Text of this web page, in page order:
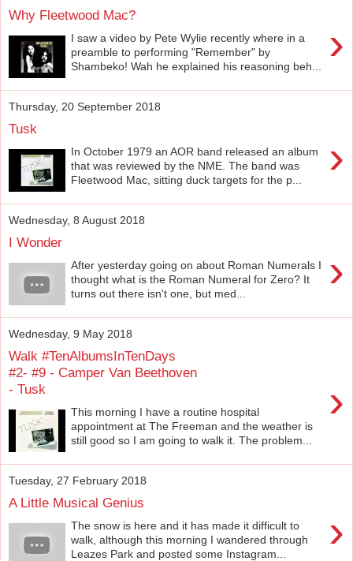
Why Fleetwood Mac?
›
I saw a video by Pete Wylie recently where in a
preamble to performing "Remember" by
Shambeko! Wah he explained his reasoning beh...
Thursday, 20 September 2018
Tusk
›
In October 1979 an AOR band released an album
that was reviewed by the NME. The band was
Fleetwood Mac, sitting duck targets for the p...
Wednesday, 8 August 2018
I Wonder
›
After yesterday going on about Roman Numerals I
thought what is the Roman Numeral for Zero? It
turns out there isn't one, but med...
Wednesday, 9 May 2018
Walk #TenAlbumsInTenDays
#2- #9 - Camper Van Beethoven
- Tusk
›
This morning I have a routine hospital
appointment at The Freeman and the weather is
still good so I am going to walk it. The problem...
Tuesday, 27 February 2018
A Little Musical Genius
›
The snow is here and it has made it difficult to
walk, although this morning I wandered through
Leazes Park and posted some Instagram...